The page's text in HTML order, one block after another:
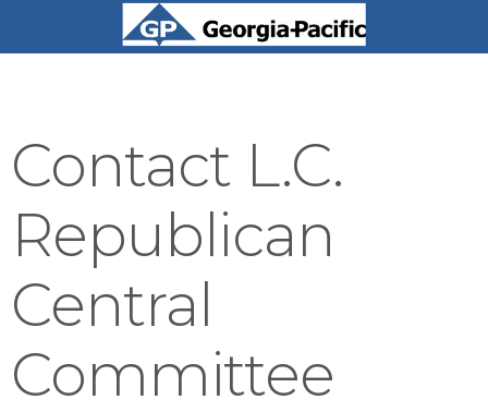
Contact L.C.
Republican
Central
Committee